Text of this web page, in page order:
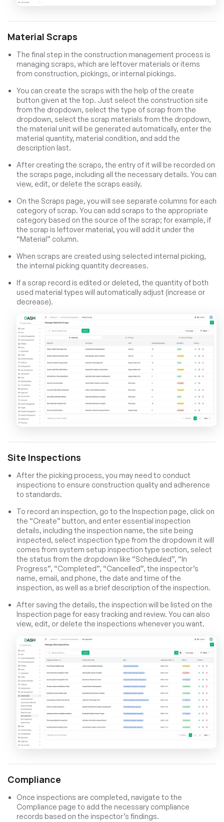
Material Scraps
The final step in the construction management process is
managing scraps, which are leftover materials or items
from construction, pickings, or internal pickings.
You can create the scraps with the help of the create
button given at the top. Just select the construction site
from the dropdown, select the type of scrap from the
dropdown, select the scrap materials from the dropdown,
the material unit will be generated automatically, enter the
material quantity, material condition, and add the
description last.
After creating the scraps, the entry of it will be recorded on
the scraps page, including all the necessary details. You can
view, edit, or delete the scraps easily.
On the Scraps page, you will see separate columns for each
category of scrap. You can add scraps to the appropriate
category based on the source of the scrap; for example, if
the scrap is leftover material, you will add it under the
“Material” column.
When scraps are created using selected internal picking,
the internal picking quantity decreases.
If a scrap record is edited or deleted, the quantity of both
used material types will automatically adjust (increase or
decrease).
Site Inspections
After the picking process, you may need to conduct
inspections to ensure construction quality and adherence
to standards.
To record an inspection, go to the Inspection page, click on
the “Create” button, and enter essential inspection
details, including the inspection name, the site being
inspected, select inspection type from the dropdown it will
comes from system setup inspection type section, select
the status from the dropdown like “Scheduled”, “In
Progress”, “Completed”, “Cancelled”, the inspector’s
name, email, and phone, the date and time of the
inspection, as well as a brief description of the inspection.
After saving the details, the inspection will be listed on the
Inspection page for easy tracking and review. You can also
view, edit, or delete the inspections whenever you want.
Compliance
Once inspections are completed, navigate to the
Compliance page to add the necessary compliance
records based on the inspector’s findings.